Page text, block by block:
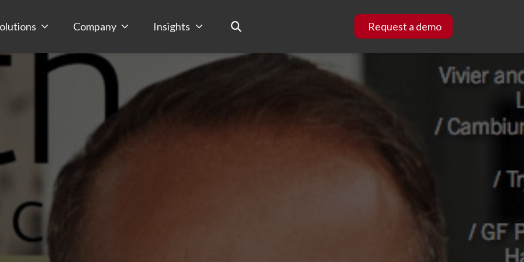
Company Insights Request a demo